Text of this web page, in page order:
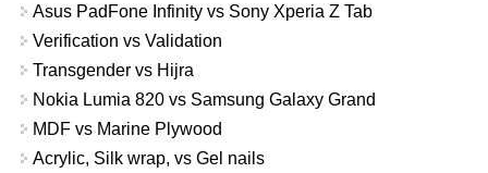
Asus PadFone Infinity vs Sony Xperia Z Tab
Verification vs Validation
Transgender vs Hijra
Nokia Lumia 820 vs Samsung Galaxy Grand
MDF vs Marine Plywood
Acrylic, Silk wrap, vs Gel nails